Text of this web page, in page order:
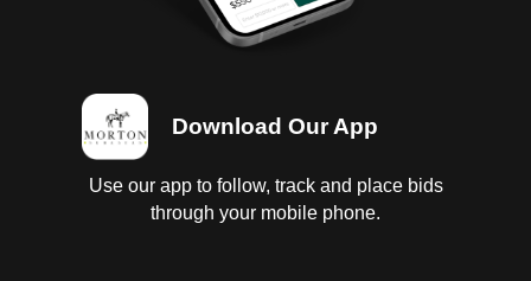
Download Our App
Use our app to follow, track and place bids
through your mobile phone.